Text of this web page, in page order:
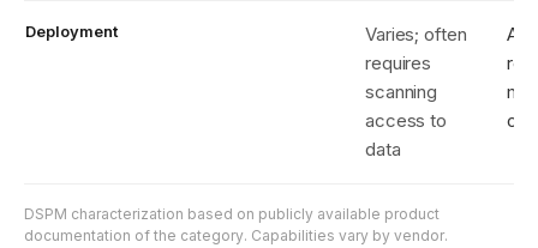
Deployment
Varies; often
requires
scanning
access to
data
DSPM characterization based on publicly available product
documentation of the category. Capabilities vary by vendor.